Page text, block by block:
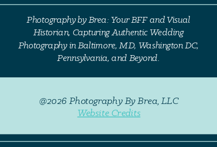
Photography by Brea: Your BFF and Visual
Historian, Capturing Authentic Wedding
Photography in Baltimore, MD, Washington DC,
Pennsylvania, and Beyond.
@2026 Photography By Brea, LLC
Website Credits